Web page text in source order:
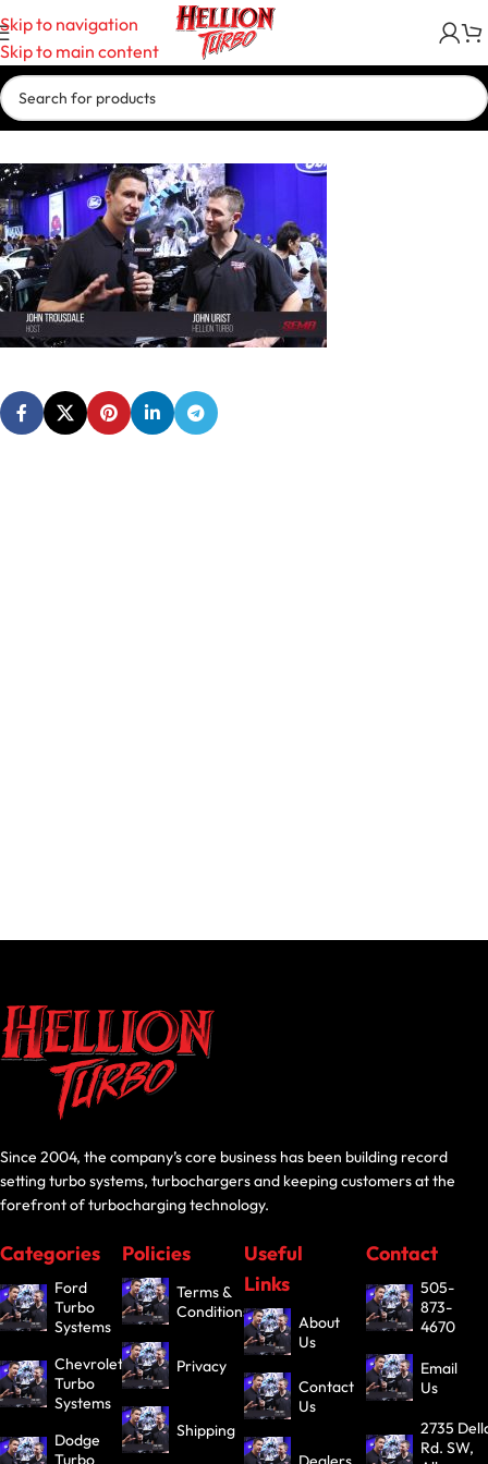
Skip to navigation
Skip to main content
Since 2004, the company’s core business has been building record
setting turbo systems, turbochargers and keeping customers at the
forefront of turbocharging technology.
Categories
Ford
Turbo
Systems
Chevrolet
Turbo
Systems
Dodge
Policies
Terms &
Conditions
Privacy
Shipping
Useful
Links
About
Us
Contact
Us
Contact
505-
873-
4670
Email
Us
2735
Rd. SW,